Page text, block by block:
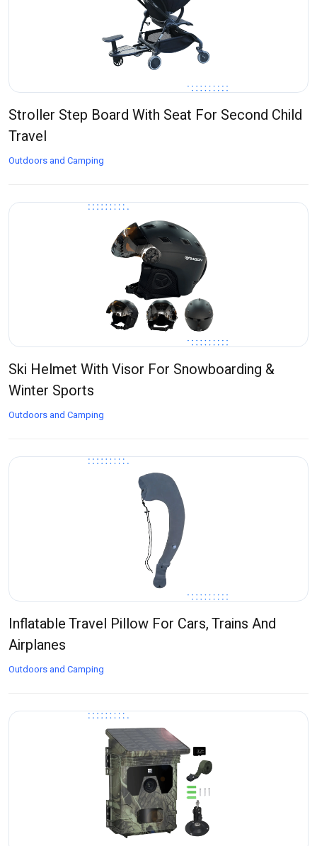
Stroller Step Board With Seat For Second Child
Travel
Outdoors and Camping
Ski Helmet With Visor For Snowboarding &
Winter Sports
Outdoors and Camping
Inflatable Travel Pillow For Cars, Trains And
Airplanes
Outdoors and Camping